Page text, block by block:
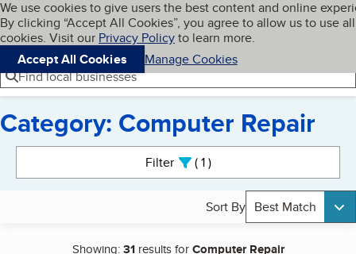
Skip to main content
Cookies on BBB.org
We use cookies to give users the best content and online
By clicking “Accept All Cookies”, you agree to allow us to use all
cookies. Visit our Privacy Policyto learn more.
Accept All Cookies
Manage Cookies
Navigation menu
Menu My BBB
Find local businesses
Category: Computer Repair
Filter 1active
Sort By Best Match
Showing:31results forComputer Repair